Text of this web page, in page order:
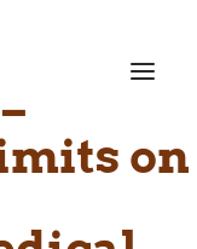
a
on